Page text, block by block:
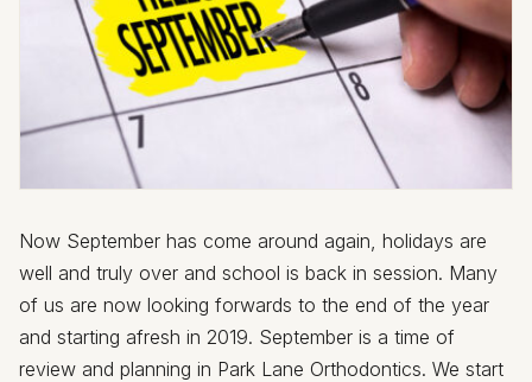
Now September has come around again, holidays are
well and truly over and school is back in session. Many
of us are now looking forwards to the end of the year
and starting afresh in 2019. September is a time of
review and planning in Park Lane Orthodontics. We start